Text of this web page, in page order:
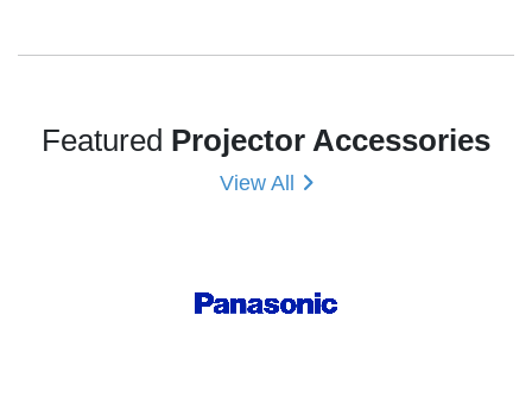
Featured Projector Accessories
View All